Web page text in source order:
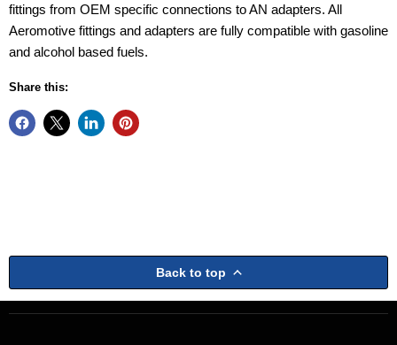
fittings from OEM specific connections to AN adapters. All
Aeromotive fittings and adapters are fully compatible with gasoline
and alcohol based fuels.
Share this:
Back to top